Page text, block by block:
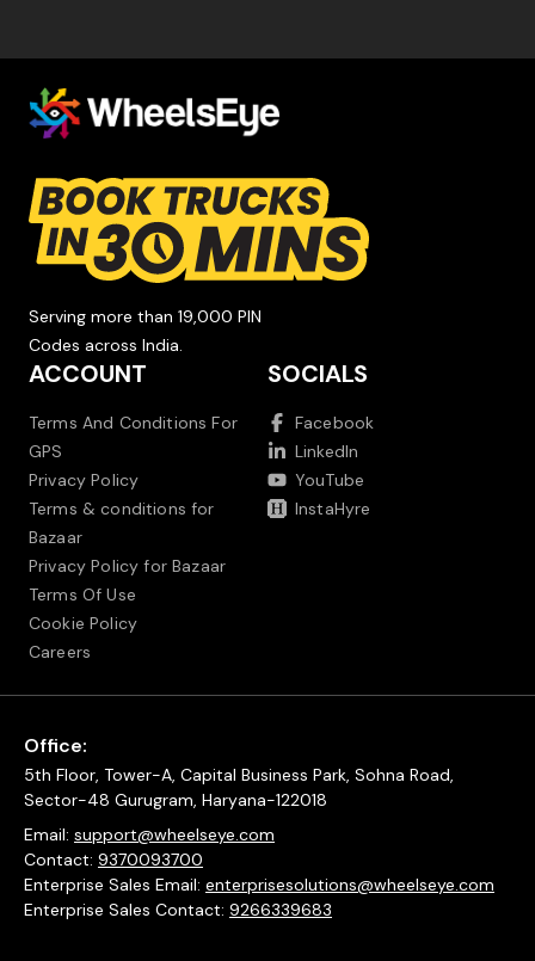
Serving more than 19,000 PIN
Codes across India.
ACCOUNT
Terms And Conditions For
GPS
Privacy Policy
Terms & conditions for
Bazaar
Privacy Policy for Bazaar
Terms Of Use
Cookie Policy
Careers
SOCIALS
Facebook
LinkedIn
YouTube
InstaHyre
Office:
5th Floor, Tower-A, Capital Business Park, Sohna Road,
Sector-48 Gurugram, Haryana-122018
Email: support@wheelseye.com
Contact: 9370093700
Enterprise Sales Email: enterprisesolutions@wheelseye.com
Enterprise Sales Contact: 9266339683